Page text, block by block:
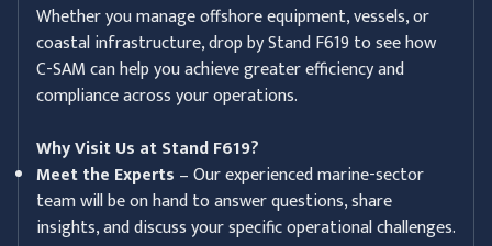
Whether you manage offshore equipment, vessels, or
coastal infrastructure, drop by Stand F619 to see how
C-SAM can help you achieve greater efficiency and
compliance across your operations.
Why Visit Us at Stand F619?
Meet the Experts – Our experienced marine-sector
team will be on hand to answer questions, share
insights, and discuss your specific operational challenges.